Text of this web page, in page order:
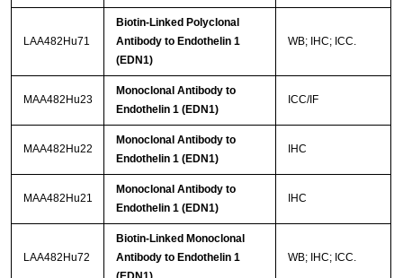
LAA482Hu71
Biotin-Linked Polyclonal
Antibody to Endothelin 1
(EDN1)
WB; IHC; ICC.
MAA482Hu23
Monoclonal Antibody to
Endothelin 1 (EDN1)
ICC/IF
MAA482Hu22
Monoclonal Antibody to
Endothelin 1 (EDN1)
IHC
MAA482Hu21
Monoclonal Antibody to
Endothelin 1 (EDN1)
IHC
LAA482Hu72
Biotin-Linked Monoclonal
Antibody to Endothelin 1
WB; IHC; ICC.